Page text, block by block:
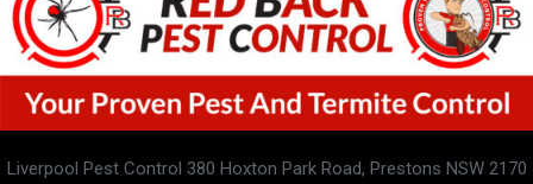
Liverpool Pest Control 380 Hoxton Park Road, Prestons NSW 2170